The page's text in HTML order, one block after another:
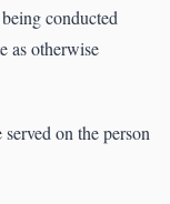
conducted
as otherwise
on the person